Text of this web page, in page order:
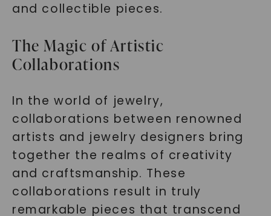
and collectible pieces.
The Magic of Artistic
Collaborations
In the world of jewelry,
collaborations between renowned
artists and jewelry designers bring
together the realms of creativity
and craftsmanship. These
collaborations result in truly
remarkable pieces that transcend